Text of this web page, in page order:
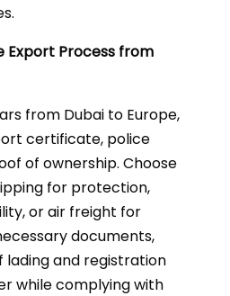
Export Process from
from Dubai to Europe,
certificate, police
of ownership. Choose
for protection,
or air freight for
documents,
lading and registration
while complying with